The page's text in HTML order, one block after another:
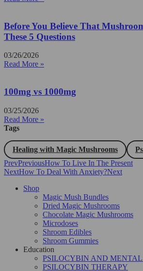
Before You Believe That
These 5 Questions
03/26/2026
Read More »
100mg vs 1000mg
03/25/2026
Read More »
Tags
Healing with Magic Mushrooms
PrevPreviousHow To Live In The Present
NextHow To Deal With Anxiety?Next
Shop
Magic Mush Bundles
Dried Magic Mushrooms
Chocolate Magic Mushrooms
Microdoses
Shroom Edibles
Shroom Gummies
Education
PSILOCYBIN AND
PSILOCYBIN THERAPY